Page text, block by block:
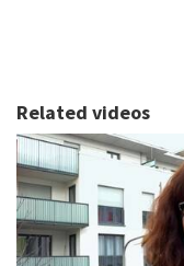
Related videos